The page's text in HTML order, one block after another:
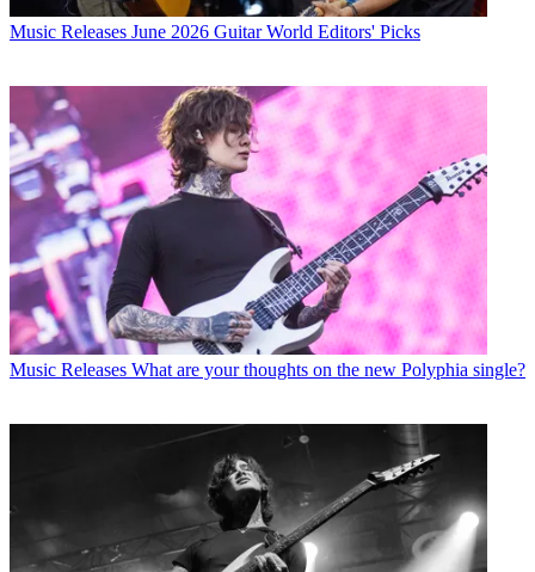
Music Releases June 2026 Guitar World Editors' Picks
Music Releases What are your thoughts on the new Polyphia single?